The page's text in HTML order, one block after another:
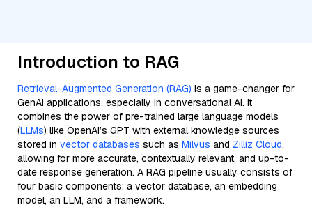
Introduction to RAG
Retrieval-Augmented Generation (RAG) is a game-changer for
GenAI applications, especially in conversational AI. It
combines the power of pre-trained large language models
(LLMs) like OpenAI’s GPT with external knowledge sources
stored in vector databases such as Milvus and Zilliz Cloud,
allowing for more accurate, contextually relevant, and up-to-
date response generation. A RAG pipeline usually consists of
four basic components: a vector database, an embedding
model, an LLM, and a framework.